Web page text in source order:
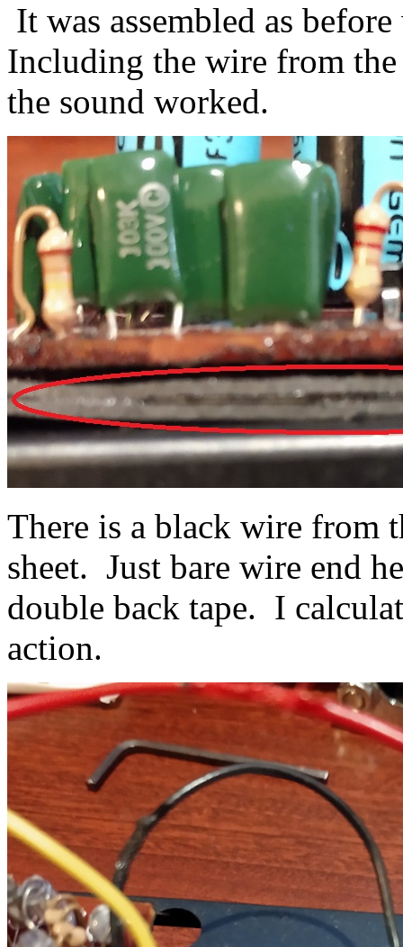
It was assembled as
Including the wire from
the sound worked.
There is a black wire from
sheet. Just bare wire end
double back tape. I
action.